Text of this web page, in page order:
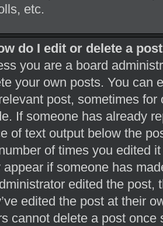
etc.
do I edit or delete a
you are a board
your own posts. You can
post, sometimes
If someone has already
of text output below the
of times you edited
appear if someone has
edited the post,
edited the post at their
cannot delete a post once